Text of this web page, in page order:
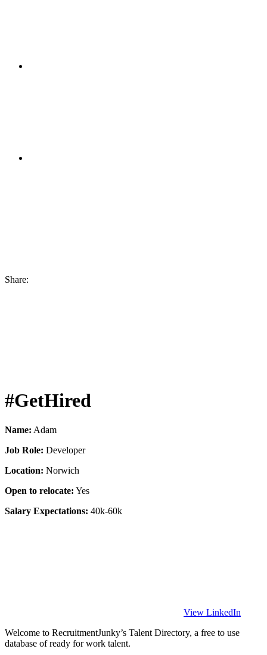
Share:
#GetHired
Name: Adam
Job Role: Developer
Location: Norwich
Open to relocate: Yes
Salary Expectations: 40k-60k
View LinkedIn
Welcome to RecruitmentJunky’s Talent Directory, a free to use
database of ready for work talent.